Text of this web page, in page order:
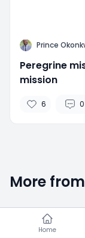
Home
P Prince
Peregrine
mission
6 0
More
2